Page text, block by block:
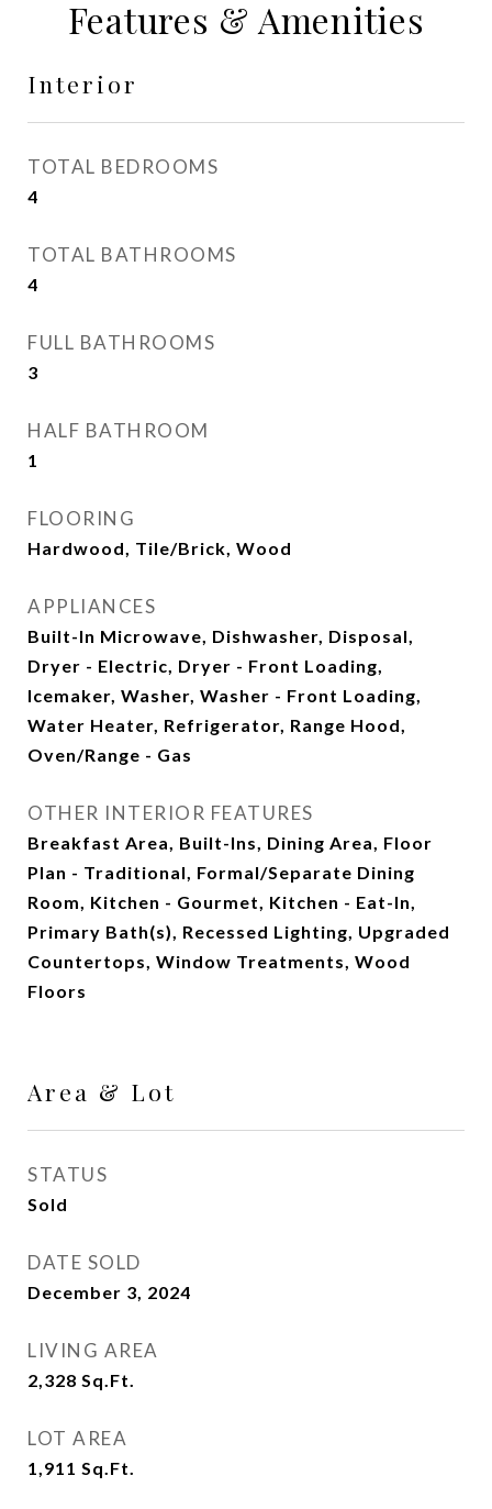
Features & Amenities
Interior
TOTAL BEDROOMS
4
TOTAL BATHROOMS
4
FULL BATHROOMS
3
HALF BATHROOM
1
FLOORING
Hardwood, Tile/Brick, Wood
APPLIANCES
Built-In Microwave, Dishwasher, Disposal,
Dryer - Electric, Dryer - Front Loading,
Icemaker, Washer, Washer - Front Loading,
Water Heater, Refrigerator, Range Hood,
Oven/Range - Gas
OTHER INTERIOR FEATURES
Breakfast Area, Built-Ins, Dining Area, Floor
Plan - Traditional, Formal/Separate Dining
Room, Kitchen - Gourmet, Kitchen - Eat-In,
Primary Bath(s), Recessed Lighting, Upgraded
Countertops, Window Treatments, Wood
Floors
Area & Lot
STATUS
Sold
DATE SOLD
December 3, 2024
LIVING AREA
2,328 Sq.Ft.
LOT AREA
1,911 Sq.Ft.